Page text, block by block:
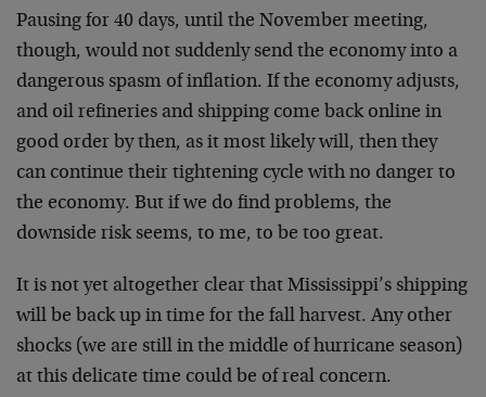
Pausing for 40 days, until the November meeting,
though, would not suddenly send the economy into a
dangerous spasm of inflation. If the economy adjusts,
and oil refineries and shipping come back online in
good order by then, as it most likely will, then they
can continue their tightening cycle with no danger to
the economy. But if we do find problems, the
downside risk seems, to me, to be too great.
It is not yet altogether clear that Mississippi’s shipping
will be back up in time for the fall harvest. Any other
shocks (we are still in the middle of hurricane season)
at this delicate time could be of real concern.